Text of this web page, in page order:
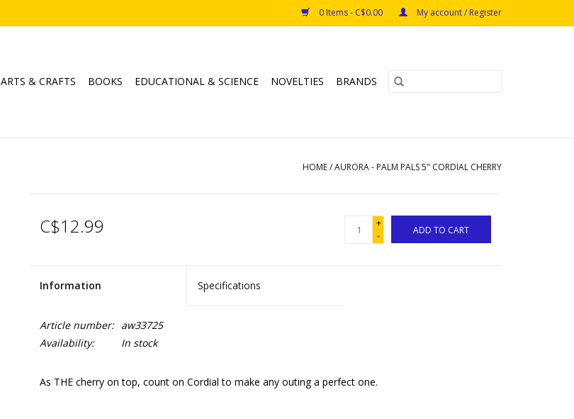
0 Items - C$0.00 My account / Register
ARTS & CRAFTS BOOKS EDUCATIONAL & SCIENCE NOVELTIES BRANDS
HOME/AURORA - PALM PALS 5" CORDIAL CHERRY
C$12.99
+
-
ADD TO CART
Information Specifications
Article number:
aw33725
Availability:
In stock
As THE cherry on top, count on Cordial to make any outing a perfect one.